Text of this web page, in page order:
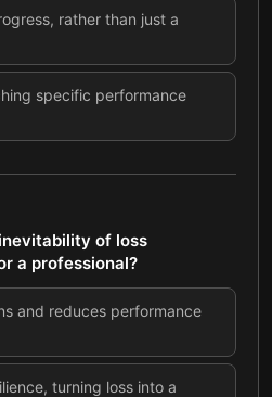
rather than just a
specific performance
of loss
a professional?
and reduces performance
turning loss into a